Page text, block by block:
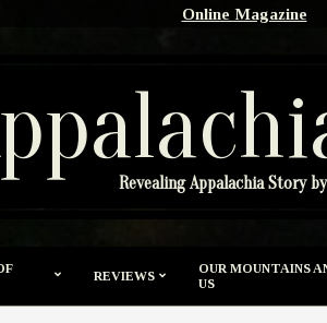
Online Magazine
Revealing Appalachia Story
REVIEWS
OUR MOUNTAINS
US